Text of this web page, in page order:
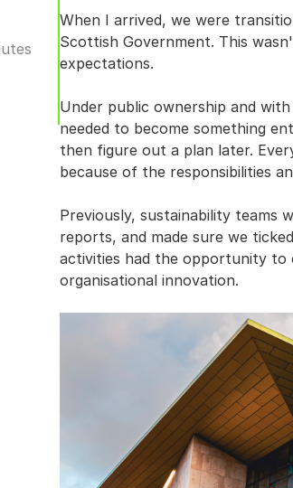
When I arrived, we were
Scottish Government. This
expectations.
Under public ownership and
needed to become something
then figure out a plan later.
because of the responsibilities
Previously, sustainability teams
reports, and made sure we
activities had the opportunity to
organisational innovation.